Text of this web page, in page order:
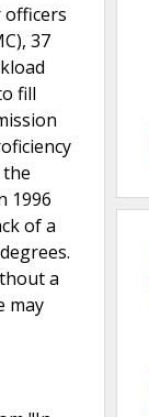
officers
37
fill
1996
of a
a
may